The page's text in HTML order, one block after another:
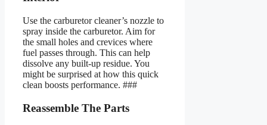
Use the carburetor cleaner’s nozzle to
spray inside the carburetor. Aim for
the small holes and crevices where
fuel passes through. This can help
dissolve any built-up residue. You
might be surprised at how this quick
clean boosts performance. ###
Reassemble The Parts